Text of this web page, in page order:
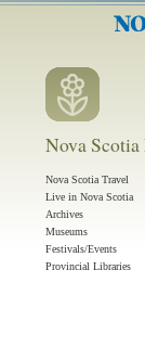
Nova
Nova Scotia Travel
Live in Nova Scotia
Archives
Museums
Festivals/Events
Provincial Libraries